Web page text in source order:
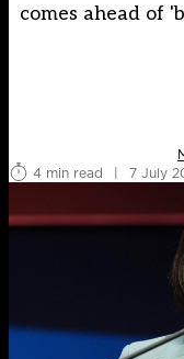
comes ahead of
4 min read
| 7 July